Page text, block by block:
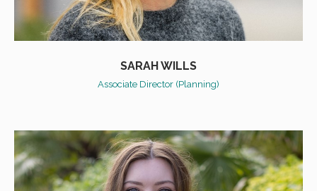
SARAH WILLS
Associate Director (Planning)